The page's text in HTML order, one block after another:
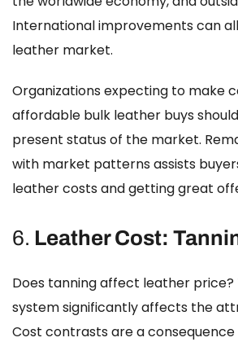
International improvements can
leather market.
Organizations expecting to make
affordable bulk leather buys
present status of the market.
with market patterns assists
leather costs and getting great
6. Leather Cost:
Does tanning affect leather price?
system significantly affects the
Cost contrasts are a